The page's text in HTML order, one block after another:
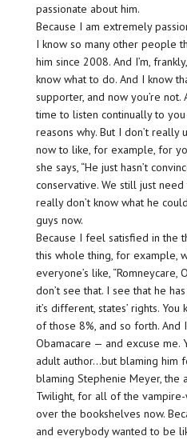
passionate about him.
Because I am extremely
I know so many other people
him since 2008. And I’m,
know what to do. And I know
supporter, and now you’re not.
time to listen continually to
reasons why. But I don’t
now to like, for example, for
she says, “He just hasn’t
conservative. We still just need
really don’t know what he
guys now.
Because I feel satisfied in the
this whole thing, for example,
everyone’s like, “Romneycare,
don’t see that. I see that he
it’s different, states’ rights.
of those 8%, and so forth. And
Obamacare — and excuse me.
adult author…but blaming him
blaming Stephenie Meyer, the
Twilight, for all of the
over the bookshelves now.
and everybody wanted to be